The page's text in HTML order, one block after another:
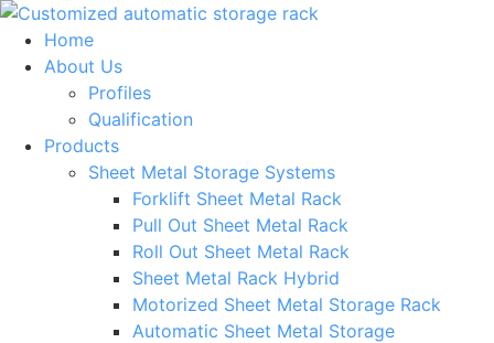
Skip
content
Home
About Us
Profiles
Qualification
Products
Sheet Metal Storage Systems
Forklift Sheet Metal Rack
Pull Out Sheet Metal Rack
Roll Out Sheet Metal Rack
Sheet Metal Rack Hybrid
Motorized Sheet Metal Storage Rack
Automatic Sheet Metal Storage